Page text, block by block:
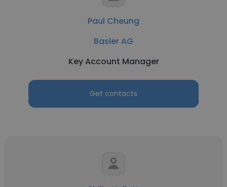
Paul Cheung
Basler AG
Key Account Manager
Get contacts